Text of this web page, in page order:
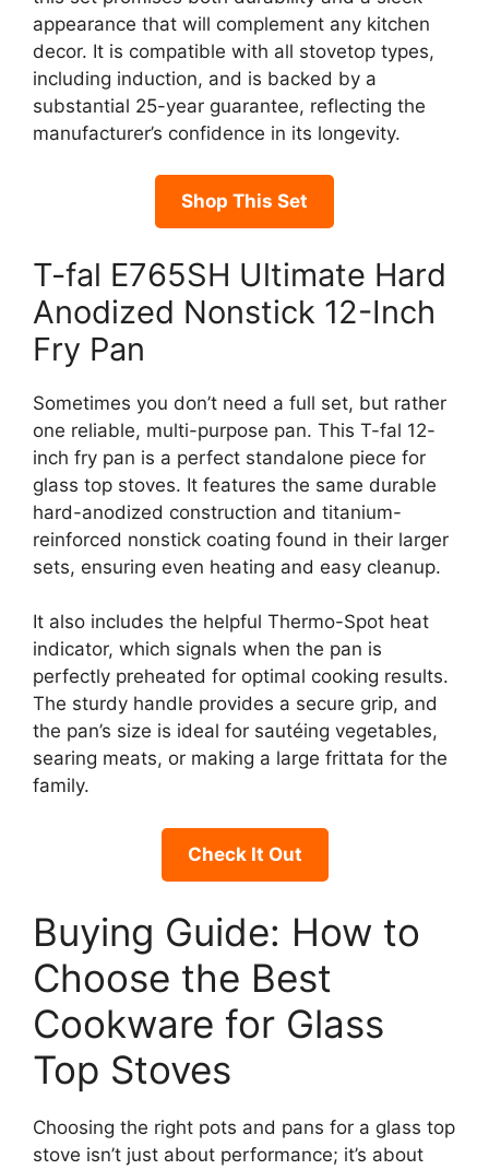
appearance that will complement any kitchen
decor. It is compatible with all stovetop types,
including induction, and is backed by a
substantial 25-year guarantee, reflecting the
manufacturer’s confidence in its longevity.
Shop This Set
T-fal E765SH Ultimate Hard
Anodized Nonstick 12-Inch
Fry Pan
Sometimes you don’t need a full set, but rather
one reliable, multi-purpose pan. This T-fal 12-
inch fry pan is a perfect standalone piece for
glass top stoves. It features the same durable
hard-anodized construction and titanium-
reinforced nonstick coating found in their larger
sets, ensuring even heating and easy cleanup.
It also includes the helpful Thermo-Spot heat
indicator, which signals when the pan is
perfectly preheated for optimal cooking results.
The sturdy handle provides a secure grip, and
the pan’s size is ideal for sautéing vegetables,
searing meats, or making a large frittata for the
family.
Check It Out
Buying Guide: How to
Choose the Best
Cookware for Glass
Top Stoves
Choosing the right pots and pans for a glass top
stove isn’t just about performance; it’s about